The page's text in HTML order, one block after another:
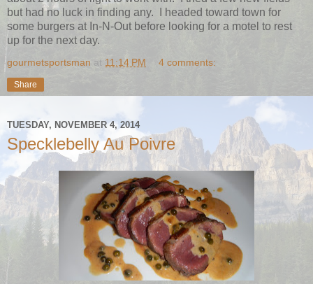
but had no luck in finding any. I headed toward town for
some burgers at In-N-Out before looking for a motel to rest
up for the next day.
gourmetsportsman at 11:14 PM 4 comments:
Share
TUESDAY, NOVEMBER 4, 2014
Specklebelly Au Poivre